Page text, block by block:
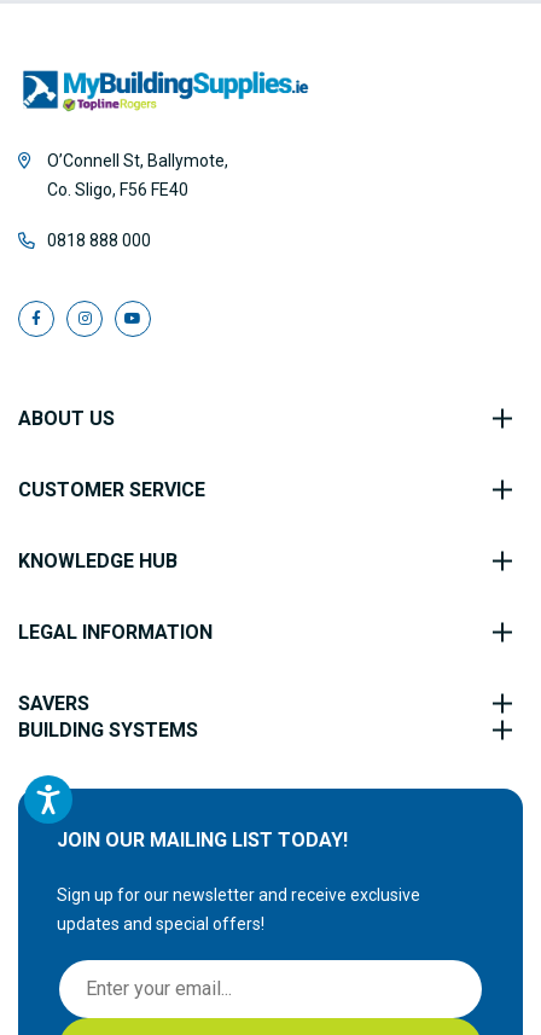
O’Connell St, Ballymote,
Co. Sligo, F56 FE40
0818 888 000
ABOUT US
CUSTOMER SERVICE
KNOWLEDGE HUB
LEGAL INFORMATION
SAVERS
BUILDING SYSTEMS
JOIN OUR MAILING LIST TODAY!
Sign up for our newsletter and receive exclusive
updates and special offers!
S
i
g